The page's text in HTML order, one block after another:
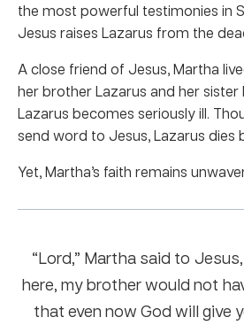
the most powerful testimonies in
Jesus raises Lazarus from the
A close friend of Jesus, Martha
her brother Lazarus and her sister
Lazarus becomes seriously ill.
send word to Jesus, Lazarus dies
Yet, Martha’s faith remains
“Lord,” Martha said to
here, my brother would not
that even now God will give